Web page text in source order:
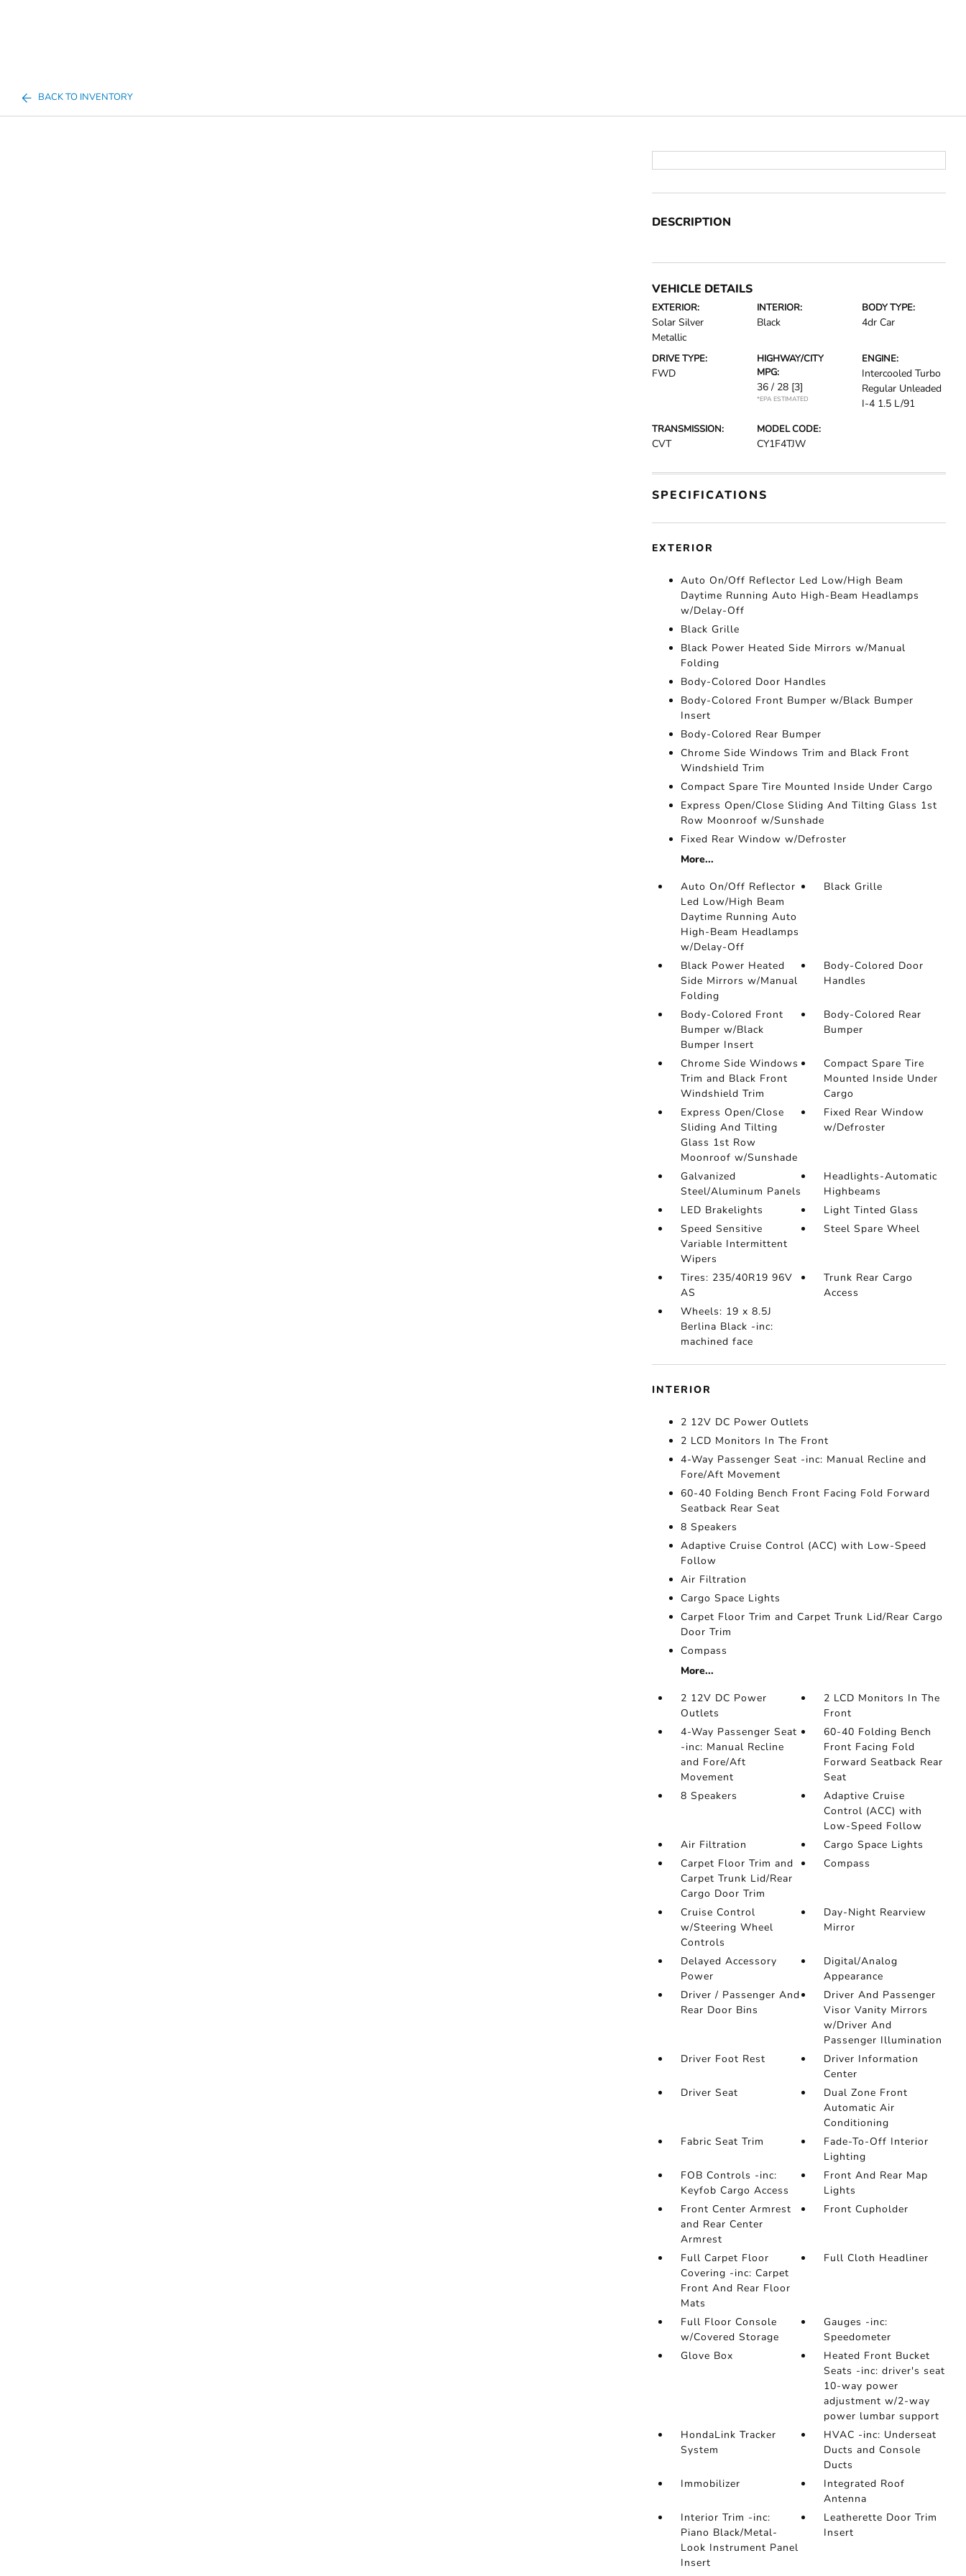
BACK TO INVENTORY
DESCRIPTION
VEHICLE DETAILS
EXTERIOR:
Solar Silver
Metallic
INTERIOR:
Black
BODY TYPE:
4dr Car
DRIVE TYPE:
FWD
HIGHWAY/CITY
MPG:
36 / 28 [3]
*EPA ESTIMATED
ENGINE:
Intercooled Turbo
Regular Unleaded
I-4 1.5 L/91
TRANSMISSION:
CVT
MODEL CODE:
CY1F4TJW
SPECIFICATIONS
EXTERIOR
Auto On/Off Reflector Led Low/High Beam
Daytime Running Auto High-Beam Headlamps
w/Delay-Off
Black Grille
Black Power Heated Side Mirrors w/Manual
Folding
Body-Colored Door Handles
Body-Colored Front Bumper w/Black Bumper
Insert
Body-Colored Rear Bumper
Chrome Side Windows Trim and Black Front
Windshield Trim
Compact Spare Tire Mounted Inside Under Cargo
Express Open/Close Sliding And Tilting Glass 1st
Row Moonroof w/Sunshade
Fixed Rear Window w/Defroster
More...
Auto On/Off Reflector
Led Low/High Beam
Daytime Running Auto
High-Beam Headlamps
w/Delay-Off
Black Grille
Black Power Heated
Side Mirrors w/Manual
Folding
Body-Colored Door
Handles
Body-Colored Front
Bumper w/Black
Bumper Insert
Body-Colored Rear
Bumper
Chrome Side Windows
Trim and Black Front
Windshield Trim
Compact Spare Tire
Mounted Inside Under
Cargo
Express Open/Close
Sliding And Tilting
Glass 1st Row
Moonroof w/Sunshade
Fixed Rear Window
w/Defroster
Galvanized
Steel/Aluminum Panels
Headlights-Automatic
Highbeams
LED Brakelights
Light Tinted Glass
Speed Sensitive
Variable Intermittent
Wipers
Steel Spare Wheel
Tires: 235/40R19 96V
AS
Trunk Rear Cargo
Access
Wheels: 19 x 8.5J
Berlina Black -inc:
machined face
INTERIOR
2 12V DC Power Outlets
2 LCD Monitors In The Front
4-Way Passenger Seat -inc: Manual Recline and
Fore/Aft Movement
60-40 Folding Bench Front Facing Fold Forward
Seatback Rear Seat
8 Speakers
Adaptive Cruise Control (ACC) with Low-Speed
Follow
Air Filtration
Cargo Space Lights
Carpet Floor Trim and Carpet Trunk Lid/Rear Cargo
Door Trim
Compass
More...
2 12V DC Power
Outlets
2 LCD Monitors In The
Front
4-Way Passenger Seat
-inc: Manual Recline
and Fore/Aft
Movement
60-40 Folding Bench
Front Facing Fold
Forward Seatback Rear
Seat
8 Speakers
Adaptive Cruise
Control (ACC) with
Low-Speed Follow
Air Filtration
Cargo Space Lights
Carpet Floor Trim and
Carpet Trunk Lid/Rear
Cargo Door Trim
Compass
Cruise Control
w/Steering Wheel
Controls
Day-Night Rearview
Mirror
Delayed Accessory
Power
Digital/Analog
Appearance
Driver / Passenger And
Rear Door Bins
Driver And Passenger
Visor Vanity Mirrors
w/Driver And
Passenger Illumination
Driver Foot Rest
Driver Information
Center
Driver Seat
Dual Zone Front
Automatic Air
Conditioning
Fabric Seat Trim
Fade-To-Off Interior
Lighting
FOB Controls -inc:
Keyfob Cargo Access
Front And Rear Map
Lights
Front Center Armrest
and Rear Center
Armrest
Front Cupholder
Full Carpet Floor
Covering -inc: Carpet
Front And Rear Floor
Mats
Full Cloth Headliner
Full Floor Console
w/Covered Storage
Gauges -inc:
Speedometer
Glove Box
Heated Front Bucket
Seats -inc: driver's seat
10-way power
adjustment w/2-way
power lumbar support
HondaLink Tracker
System
HVAC -inc: Underseat
Ducts and Console
Ducts
Immobilizer
Integrated Roof
Antenna
Interior Trim -inc:
Piano Black/Metal-
Look Instrument Panel
Insert
Leatherette Door Trim
Insert